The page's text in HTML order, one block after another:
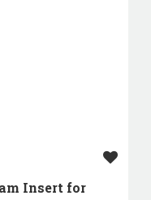
Insert for